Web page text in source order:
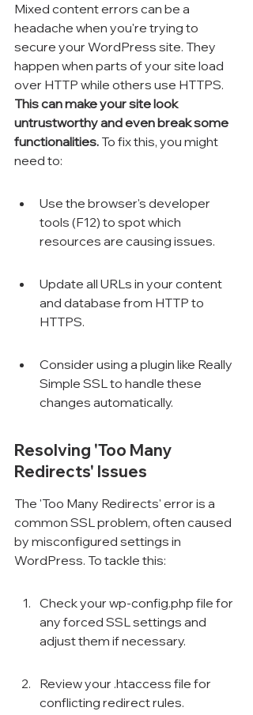
Mixed content errors can be a
headache when you're trying to
secure your WordPress site. They
happen when parts of your site load
over HTTP while others use HTTPS.
This can make your site look
untrustworthy and even break some
functionalities. To fix this, you might
need to:
Use the browser's developer
tools (F12) to spot which
resources are causing issues.
Update all URLs in your content
and database from HTTP to
HTTPS.
Consider using a plugin like Really
Simple SSL to handle these
changes automatically.
Resolving 'Too Many
Redirects' Issues
The 'Too Many Redirects' error is a
common SSL problem, often caused
by misconfigured settings in
WordPress. To tackle this:
Check your wp-config.php file for
any forced SSL settings and
adjust them if necessary.
Review your .htaccess file for
conflicting redirect rules.